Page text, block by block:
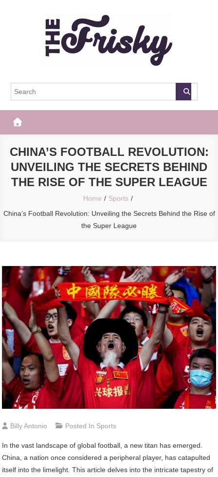
The Frisky
CHINA’S FOOTBALL REVOLUTION:
UNVEILING THE SECRETS BEHIND
THE RISE OF THE SUPER LEAGUE
Home
Sports
China’s Football Revolution: Unveiling the Secrets Behind the Rise of
the Super League
Billy Antonio Posted In Sports
In the vast landscape of global football, a new titan has emerged.
China, a nation once considered a peripheral player, has catapulted
itself into the limelight. This article delves into the intricate tapestry of